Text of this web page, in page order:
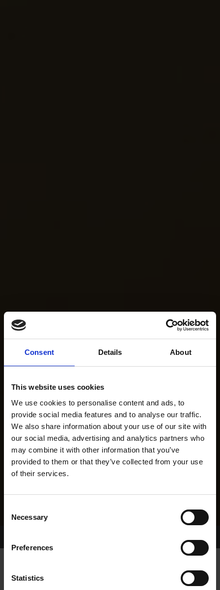
Consent Details About
This website uses cookies
We use cookies to personalise content and ads, to
provide social media features and to analyse our traffic.
We also share information about your use of our site with
our social media, advertising and analytics partners who
may combine it with other information that you’ve
provided to them or that they’ve collected from your use
of their services.
Selection
Necessary
Preferences
Statistics